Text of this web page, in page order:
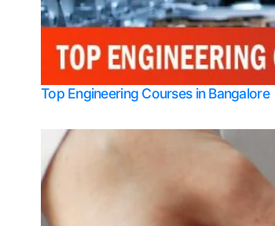
Top Engineering Courses in Bangalore